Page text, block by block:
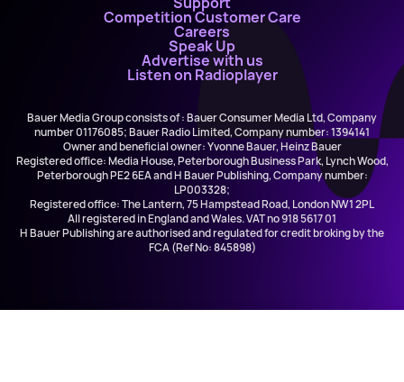
Competition Customer Care
Careers
Speak Up
Advertise with us
Listen on Radioplayer
Bauer Media Group consists of : Bauer Consumer Media Ltd, Company
number 01176085; Bauer Radio Limited, Company number: 1394141
Owner and beneficial owner: Yvonne Bauer, Heinz Bauer
Registered office: Media House, Peterborough Business Park, Lynch Wood,
Peterborough PE2 6EA and H Bauer Publishing, Company number:
LP003328;
Registered office: The Lantern, 75 Hampstead Road, London NW1 2PL
All registered in England and Wales. VAT no 918 5617 01
H Bauer Publishing are authorised and regulated for credit broking by the
FCA (Ref No: 845898)